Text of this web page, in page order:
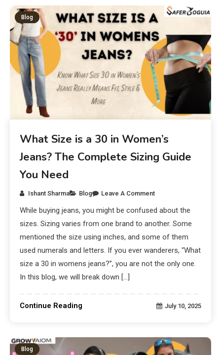
Blog
What Size is a 30 in Women’s
Jeans? The Complete Sizing Guide
You Need
Ishant Sharma Blog Leave A Comment
While buying jeans, you might be confused about the
sizes. Sizing varies from one brand to another. Some
mentioned the size using inches, and some of them
used numerals and letters. If you ever wanderers, “What
size a 30 in womens jeans?”, you are not the only one.
In this blog, we will break down […]
Continue Reading July 10, 2025
Blog